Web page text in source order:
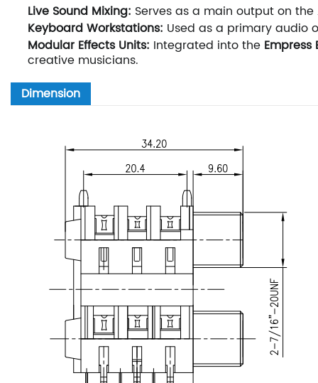
Live Sound Mixing: Serves as a main output on the
Keyboard Workstations: Used as a primary audio
Modular Effects Units: Integrated into the Empress
creative musicians.
Dimension